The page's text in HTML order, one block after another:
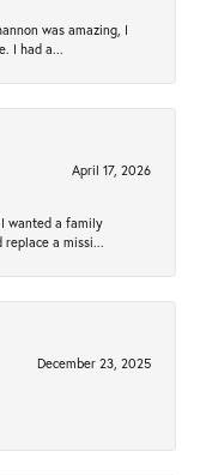
was amazing, I
I had a...
April 17, 2026
wanted a family
replace a missi...
December 23, 2025